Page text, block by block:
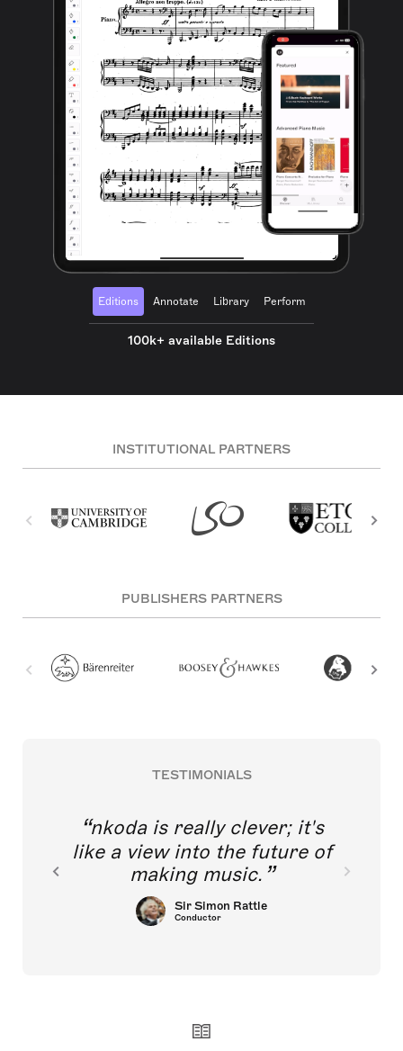
Editions Annotate Library Perform
100k+ available Editions
INSTITUTIONAL PARTNERS
PUBLISHERS PARTNERS
TESTIMONIALS
nkoda is really clever; it's
like a view into the future of
making music.
Sir Simon Rattle
Conductor